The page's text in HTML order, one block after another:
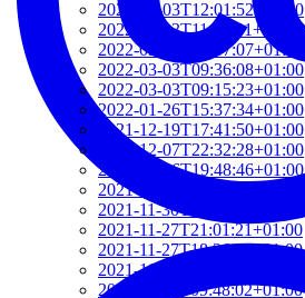
2022-03-03T12:01:52+01:00
2022-03-03T11:35:31+01:00
2022-03-03T10:57:07+01:00
2022-03-03T09:36:08+01:00
2022-03-03T09:15:23+01:00
2022-01-26T15:37:34+01:00
2021-12-19T17:41:50+01:00
2021-12-07T22:32:28+01:00
2021-12-06T19:48:46+01:00
2021-12-02T09:58:48+01:00
2021-11-30T10:55:15+01:00
2021-11-27T21:01:21+01:00
2021-11-27T18:36:18+01:00
2021-11-27T17:59:50+01:00
2021-11-04T09:48:02+01:00